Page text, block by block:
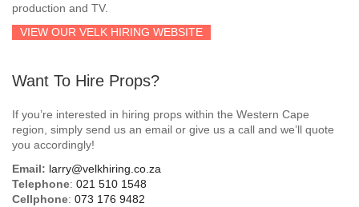
Africa
Airport
Beach / Island
Birthday Numbers / Banner
production and TV.
VIEW OUR VELK HIRING WEBSITE
Want To Hire Props?
If you’re interested in hiring props within the Western Cape
region, simply send us an email or give us a call and we’ll quote
you accordingly!
Email: larry@velkhiring.co.za
Telephone: 021 510 1548
Cellphone: 073 176 9482